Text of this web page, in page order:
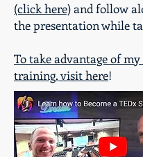
(click here)and follow
the presentation while
To take advantage of my
training, visit here!